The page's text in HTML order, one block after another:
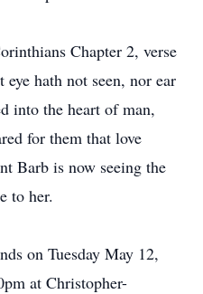
Chapter 2, verse
hath not seen, nor ear
into the heart of man,
for them that love
Barb is now seeing the
to her.
on Tuesday May 12,
at Christopher-